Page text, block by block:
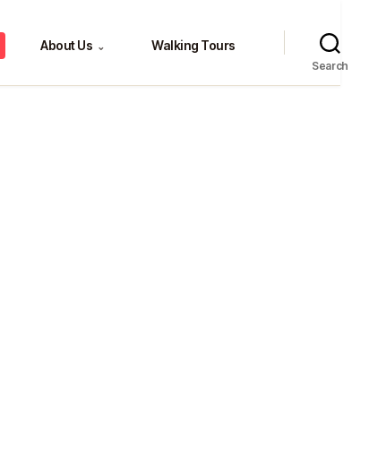
About Us ⌄ Walking Tours
Search